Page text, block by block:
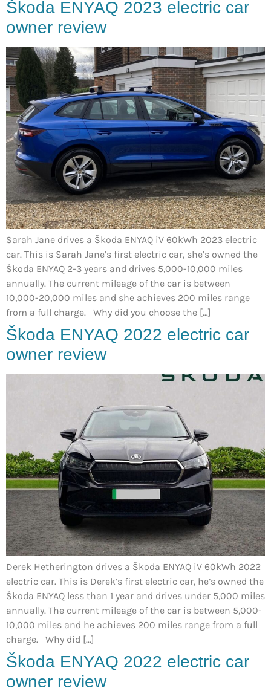
Škoda ENYAQ 2023 electric car
owner review
Sarah Jane drives a Škoda ENYAQ iV 60kWh 2023 electric
car. This is Sarah Jane’s first electric car, she’s owned the
Škoda ENYAQ 2-3 years and drives 5,000-10,000 miles
annually. The current mileage of the car is between
10,000-20,000 miles and she achieves 200 miles range
from a full charge. Why did you choose the […]
Škoda ENYAQ 2022 electric car
owner review
Derek Hetherington drives a Škoda ENYAQ iV 60kWh 2022
electric car. This is Derek’s first electric car, he’s owned the
Škoda ENYAQ less than 1 year and drives under 5,000 miles
annually. The current mileage of the car is between 5,000-
10,000 miles and he achieves 200 miles range from a full
charge. Why did […]
Škoda ENYAQ 2022 electric car
owner review